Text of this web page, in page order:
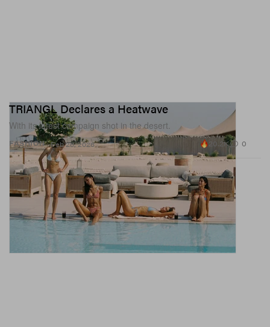
FASHION
TRIANGL Declares a Heatwave
With its latest campaign shot in the desert.
Feb 26, 2026 20.2K 0